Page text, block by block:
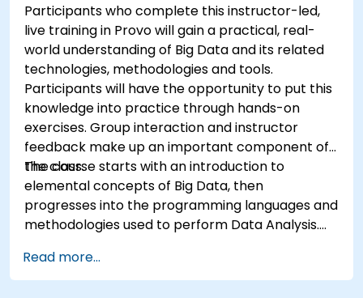
Participants who complete this instructor-led,
live training in Provo will gain a practical, real-
world understanding of Big Data and its related
technologies, methodologies and tools.
Participants will have the opportunity to put this
knowledge into practice through hands-on
exercises. Group interaction and instructor
feedback make up an important component of
the class.
The course starts with an introduction to
elemental concepts of Big Data, then
progresses into the programming languages and
methodologies used to perform Data Analysis.
that enable Big Data storage, Distributed
Processing, and Scalability.
Read more...